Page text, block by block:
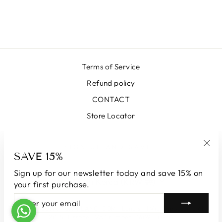
SAVE 15%
Sign up for our newsletter today and save 15% on
your first purchase.
ENTER
YOUR
EMAIL
SUBSCRIBE
Terms of Service
Refund policy
CONTACT
Store Locator
CURRENCY
South Korea (KRW ₩)
© 2026 LUNATICAMILANO.COM | Luna srl | Via Cappuccina 61,